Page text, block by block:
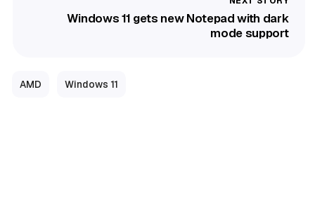
Windows 11 gets new Notepad with dark
mode support
AMD Windows 11